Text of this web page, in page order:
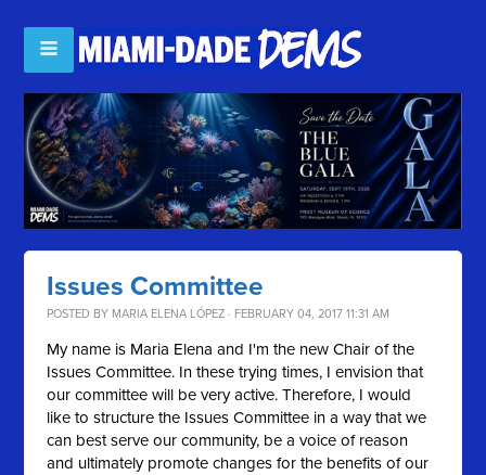
Issues Committee
POSTED BY MARIA ELENA LÓPEZ · FEBRUARY 04, 2017 11:31 AM
My name is Maria Elena and I'm the new Chair of the
Issues Committee. In these trying times, I envision that
our committee will be very active. Therefore, I would
like to structure the Issues Committee in a way that we
can best serve our community, be a voice of reason
and ultimately promote changes for the benefits of our